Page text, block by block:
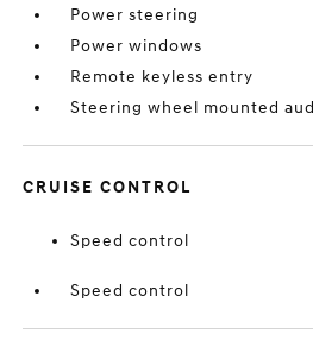
Power steering
Power windows
Remote keyless entry
Steering wheel mounted
CRUISE CONTROL
Speed control
Speed control